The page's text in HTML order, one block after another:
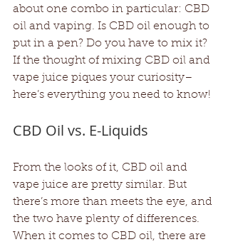
about one combo in particular: CBD
oil and vaping. Is CBD oil enough to
put in a pen? Do you have to mix it?
If the thought of mixing CBD oil and
vape juice piques your curiosity–
here’s everything you need to know!
CBD Oil vs. E-Liquids
From the looks of it, CBD oil and
vape juice are pretty similar. But
there’s more than meets the eye, and
the two have plenty of differences.
When it comes to CBD oil, there are